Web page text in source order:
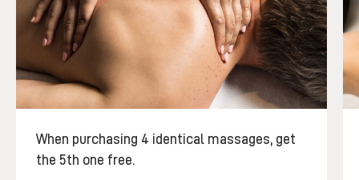
When purchasing 4 identical massages, get
the 5th one free.